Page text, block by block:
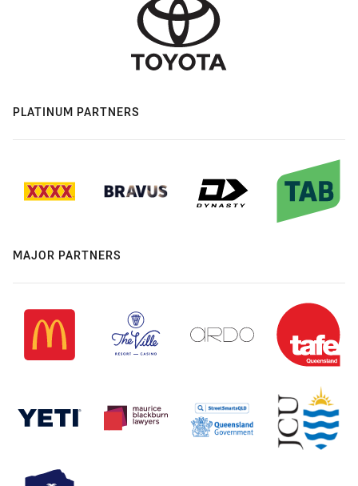
PLATINUM PARTNERS
MAJOR PARTNERS